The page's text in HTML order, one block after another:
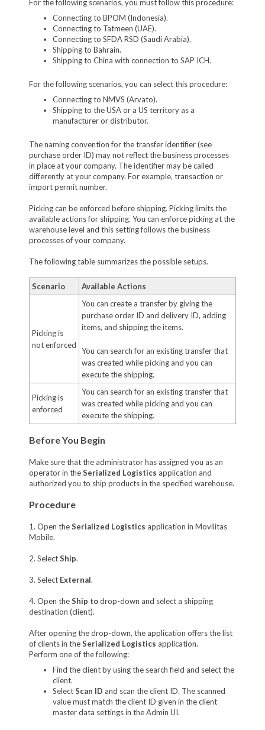
For the following scenarios, you must follow this procedure:
Connecting to BPOM (Indonesia).
Connecting to Tatmeen (UAE).
Connecting to SFDA RSD (Saudi Arabia).
Shipping to Bahrain.
Shipping to China with connection to SAP ICH.
For the following scenarios, you can select this procedure:
Connecting to NMVS (Arvato).
Shipping to the USA or a US territory as a
manufacturer or distributor.
The naming convention for the transfer identifier (see
purchase order ID) may not reflect the business processes
in place at your company. The identifier may be called
differently at your company. For example, transaction or
import permit number.
Picking can be enforced before shipping. Picking limits the
available actions for shipping. You can enforce picking at the
warehouse level and this setting follows the business
processes of your company.
The following table summarizes the possible setups.
Scenario Available Actions
Picking is
not enforced
You can create a transfer by giving the
purchase order ID and delivery ID, adding
items, and shipping the items.
You can search for an existing transfer that
was created while picking and you can
execute the shipping.
Picking is
enforced
You can search for an existing transfer that
was created while picking and you can
execute the shipping.
Before You Begin
Make sure that the administrator has assigned you as an
operator in theSerialized Logistics application and
authorized you to ship products in the specified warehouse.
Procedure
1. Open theSerialized Logistics application in Movilitas
Mobile.
2. SelectShip.
3. Select External.
4. Open theShip todrop-down and select a shipping
destination (client).
After opening the drop-down, the application offers the list
of clients in theSerialized Logistics application.
Perform one of the following:
Find the client by using the search field and select the
client.
SelectScan ID and scan the client ID. The scanned
value must match the client ID given in the client
master data settings in the Admin UI.